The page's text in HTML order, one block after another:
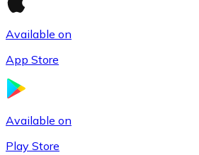
Available on
App Store
Available on
Play Store